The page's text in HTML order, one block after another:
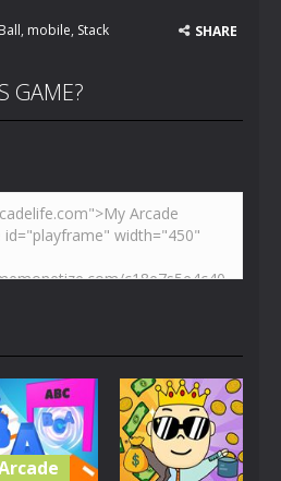
Ball, mobile, Stack SHARE
GAME?